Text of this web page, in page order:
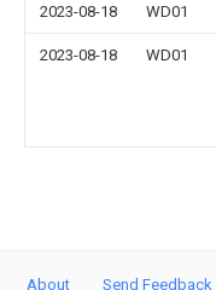
2023-08-18 WD01
2023-08-18 WD01
About Send Feedback